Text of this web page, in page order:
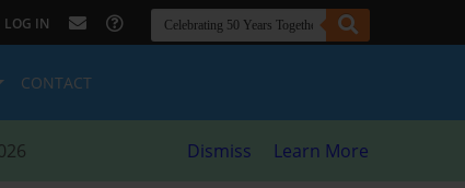
LOG IN
CONTACT
Dismiss Learn More